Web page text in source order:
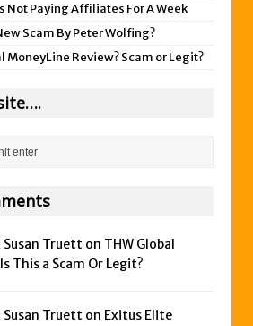
Not Paying Affiliates For A Week
Scam By Peter Wolfing?
MoneyLine Review? Scam or Legit?
Susan Truett on THW Global
This a Scam Or Legit?
Susan Truett on Exitus Elite